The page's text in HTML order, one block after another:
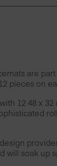
are
pieces on
12 48 x
design
will soak up